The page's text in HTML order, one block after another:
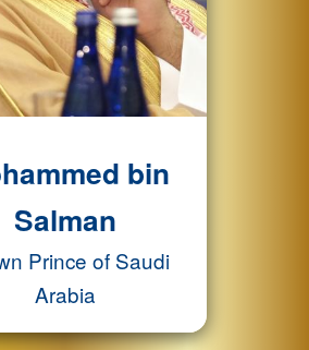
bin
Salman
Prince of Saudi
Arabia